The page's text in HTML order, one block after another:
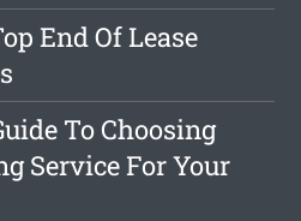
End Of Lease
To Choosing
Service For Your